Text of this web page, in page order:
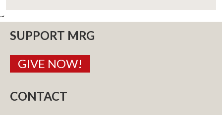
~
SUPPORT MRG
GIVE NOW!
CONTACT